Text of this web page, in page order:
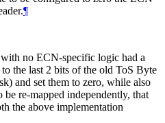
¶
no ECN-specific logic had a
the last 2 bits of the old ToS Byte
and set them to zero, while also
re-mapped independently, that
the above implementation